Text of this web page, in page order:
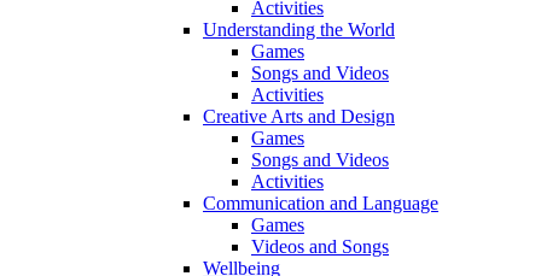
Activities
Understanding the World
Games
Songs and Videos
Activities
Creative Arts and Design
Games
Songs and Videos
Activities
Communication and Language
Games
Videos and Songs
Wellbeing